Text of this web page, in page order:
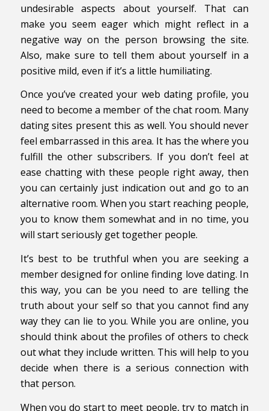
undesirable aspects about yourself. That can
make you seem eager which might reflect in a
negative way on the person browsing the site.
Also, make sure to tell them about yourself in a
positive mild, even if it’s a little humiliating.
Once you’ve created your web dating profile, you
need to become a member of the chat room. Many
dating sites present this as well. You should never
feel embarrassed in this area. It has the where you
fulfill the other subscribers. If you don’t feel at
ease chatting with these people right away, then
you can certainly just indication out and go to an
alternative room. When you start reaching people,
you to know them somewhat and in no time, you
will start seriously get together people.
It’s best to be truthful when you are seeking a
member designed for online finding love dating. In
this way, you can be you need to are telling the
truth about your self so that you cannot find any
way they can lie to you. While you are online, you
should think about the profiles of others to check
out what they include written. This will help to you
decide when there is a serious connection with
that person.
When you do start to meet people, try to match in